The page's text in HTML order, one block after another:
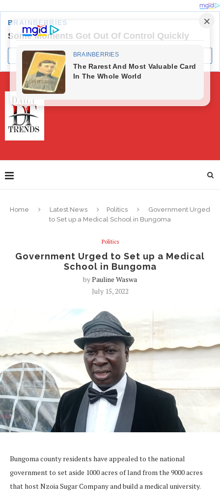
Home Latest News Politics
Government Urged
to Set up a Medical School in Bungoma
Politics
Government Urged to Set up a Medical
School in Bungoma
byPauline Waswa
July 15, 2022
Bungoma county residents have appealed to the national
government to set aside 1000 acres of land from the 9000 acres
that host Nzoia Sugar Company and build a medical university.